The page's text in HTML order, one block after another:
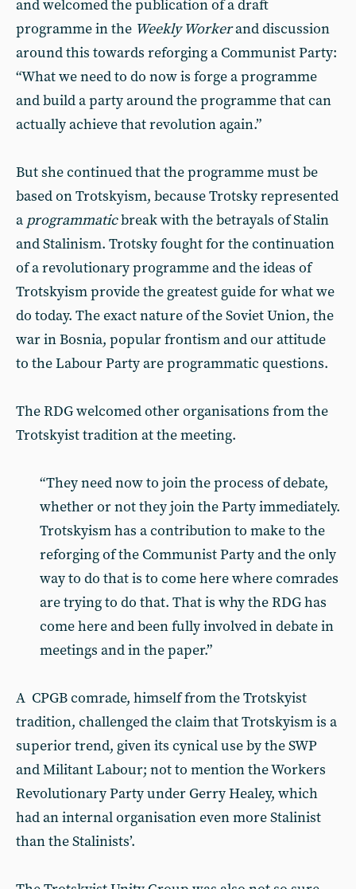
and welcomed the publication of a draft
programme in the Weekly Workerand discussion
around this towards reforging a Communist Party:
“What we need to do now is forge a programme
and build a party around the programme that can
actually achieve that revolution again.”
But she continued that the programme must be
based on Trotskyism, because Trotsky represented
a programmaticbreak with the betrayals of Stalin
and Stalinism. Trotsky fought for the continuation
of a revolutionary programme and the ideas of
Trotskyism provide the greatest guide for what we
do today. The exact nature of the Soviet Union, the
war in Bosnia, popular frontism and our attitude
to the Labour Party are programmatic questions.
The RDG welcomed other organisations from the
Trotskyist tradition at the meeting.
“They need now to join the process of debate,
whether or not they join the Party immediately.
Trotskyism has a contribution to make to the
reforging of the Communist Party and the only
way to do that is to come here where comrades
are trying to do that. That is why the RDG has
come here and been fully involved in debate in
meetings and in the paper.”
A CPGB comrade, himself from the Trotskyist
tradition, challenged the claim that Trotskyism is a
superior trend, given its cynical use by the SWP
and Militant Labour; not to mention the Workers
Revolutionary Party under Gerry Healey, which
had an internal organisation even more Stalinist
than the Stalinists’.